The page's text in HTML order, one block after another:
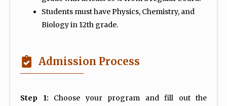
Students must have Physics, Chemistry, and
Biology in 12th grade.
Admission Process
Step 1: Choose your program and fill out the